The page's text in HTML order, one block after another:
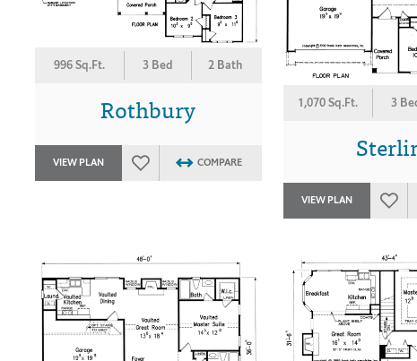
996 Sq.Ft. 3 Bed 2 Bath
Rothbury
VIEW PLAN COMPARE
1,070 Sq.Ft. 3
VIEW PLAN